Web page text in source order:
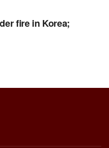
fire in Korea;